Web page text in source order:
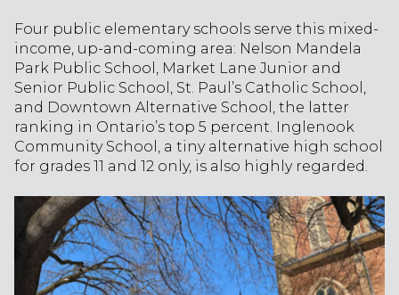
Four public elementary schools serve this mixed-
income, up-and-coming area: Nelson Mandela
Park Public School, Market Lane Junior and
Senior Public School, St. Paul’s Catholic School,
and Downtown Alternative School, the latter
ranking in Ontario’s top 5 percent. Inglenook
Community School, a tiny alternative high school
for grades 11 and 12 only, is also highly regarded.